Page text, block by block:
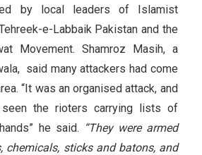
by local leaders of Islamist
e-Labbaik Pakistan and the
Movement. Shamroz Masih, a
said many attackers had come
“It was an organised attack, and
the rioters carrying lists of
he said. “They were armed
chemicals, sticks and batons, and